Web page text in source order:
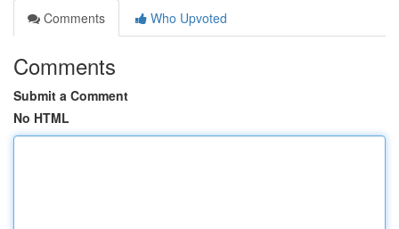
Comments
Who Upvoted
Comments
Submit a Comment
No HTML